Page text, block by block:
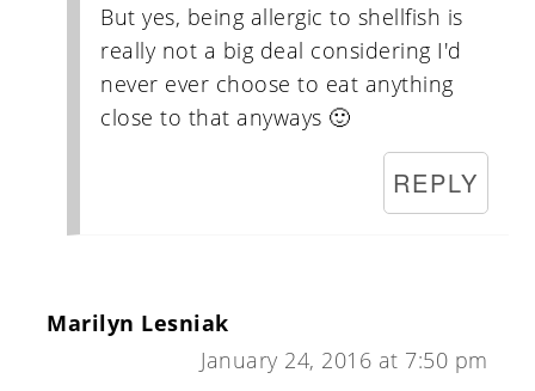
But yes, being allergic to shellfish is
really not a big deal considering I'd
never ever choose to eat anything
close to that anyways 🙂
REPLY
Marilyn Lesniak
January 24, 2016 at 7:50 pm